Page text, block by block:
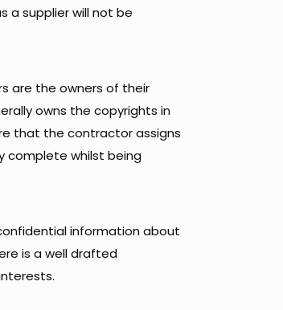
a supplier will not be
are the owners of their
owns the copyrights in
that the contractor assigns
complete whilst being
information about
is a well drafted